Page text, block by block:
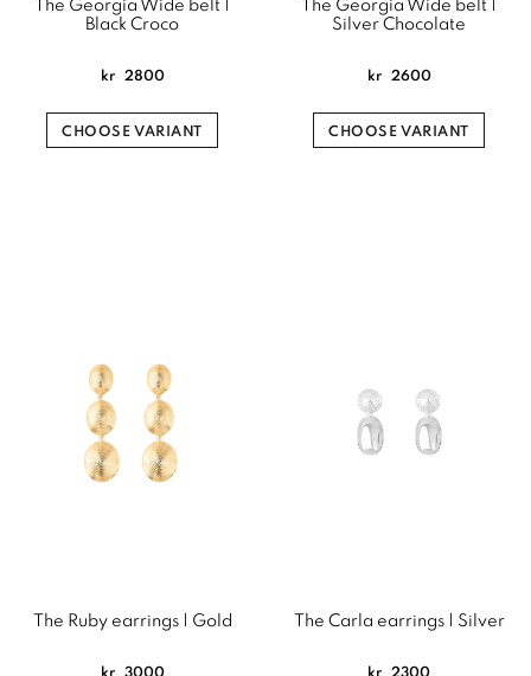
The Georgia Wide belt |
Black Croco
kr 2800
CHOOSE VARIANT
The Georgia Wide belt |
Silver Chocolate
kr 2600
CHOOSE VARIANT
The Ruby earrings | Gold The Carla earrings | Silver